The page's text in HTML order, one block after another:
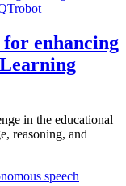
enhancing
in the educational
reasoning, and